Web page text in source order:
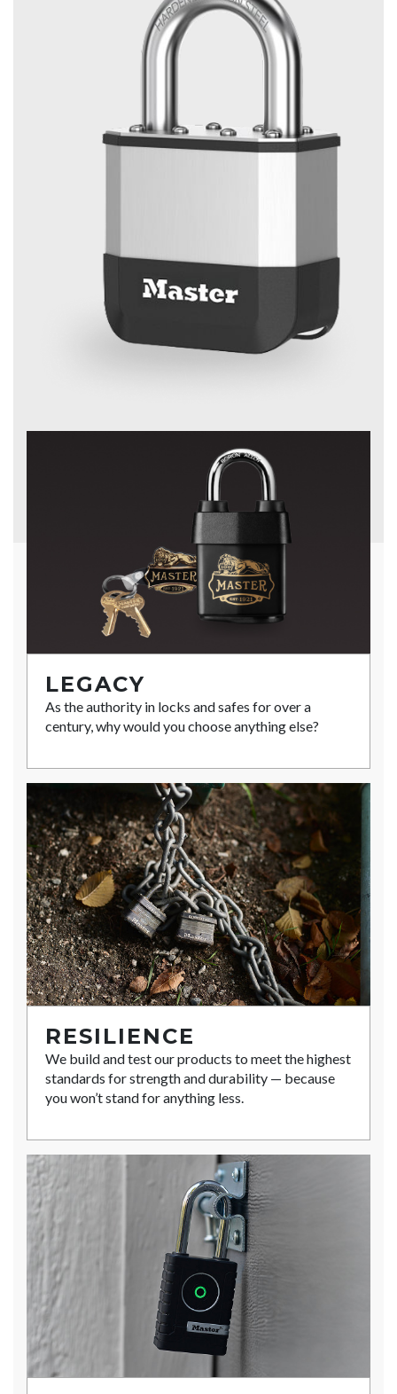
LEGACY
As the authority in locks and safes for over a
century, why would you choose anything else?
RESILIENCE
We build and test our products to meet the highest
standards for strength and durability — because
you won’t stand for anything less.